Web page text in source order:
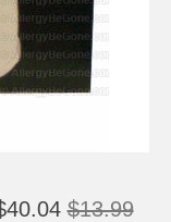
$13.99